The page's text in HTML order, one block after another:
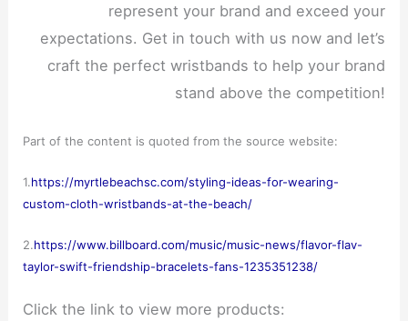
represent your brand and exceed your
expectations. Get in touch with us now and let’s
craft the perfect wristbands to help your brand
stand above the competition!
Part of the content is quoted from the source website:
1.https://myrtlebeachsc.com/styling-ideas-for-wearing-
custom-cloth-wristbands-at-the-beach/
2.https://www.billboard.com/music/music-news/flavor-flav-
taylor-swift-friendship-bracelets-fans-1235351238/
Click the link to view more products: